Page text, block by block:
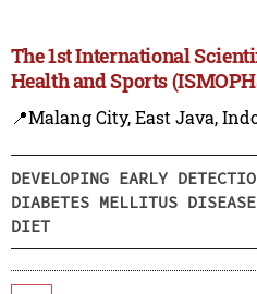
The 1st International
Health and Sports
📍Malang City, East Java,
DEVELOPING EARLY
DIABETES MELLITUS
DIET